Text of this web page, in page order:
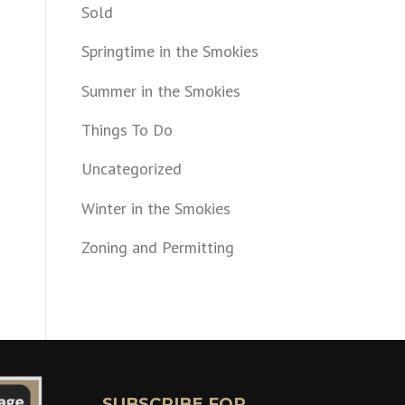
Sold
Springtime in the Smokies
Summer in the Smokies
Things To Do
Uncategorized
Winter in the Smokies
Zoning and Permitting